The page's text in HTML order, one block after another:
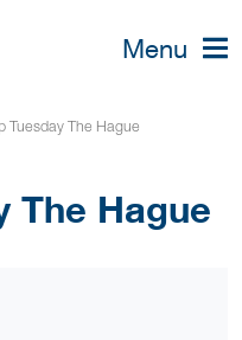
Menu
Tuesday The Hague
The Hague